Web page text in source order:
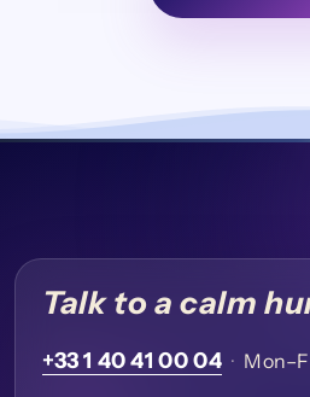
Talk to a calm
+33 1 40 41 00 04 ·